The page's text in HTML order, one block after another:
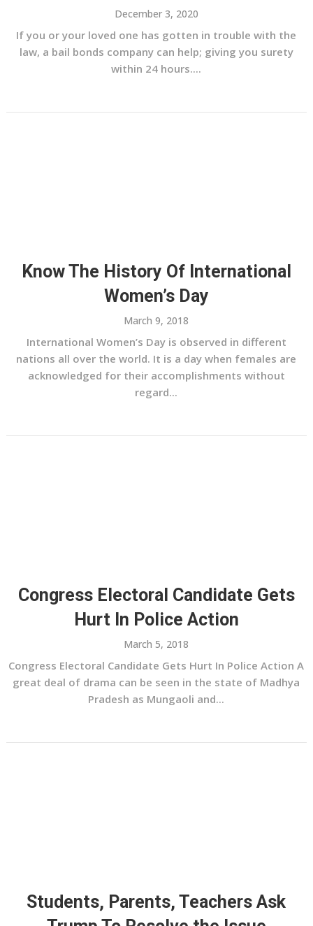
December 3, 2020
If you or your loved one has gotten in trouble with the
law, a bail bonds company can help; giving you surety
within 24 hours....
Know The History Of International
Women’s Day
March 9, 2018
International Women’s Day is observed in different
nations all over the world. It is a day when females are
acknowledged for their accomplishments without
regard...
Congress Electoral Candidate Gets
Hurt In Police Action
March 5, 2018
Congress Electoral Candidate Gets Hurt In Police Action A
great deal of drama can be seen in the state of Madhya
Pradesh as Mungaoli and...
Students, Parents, Teachers Ask